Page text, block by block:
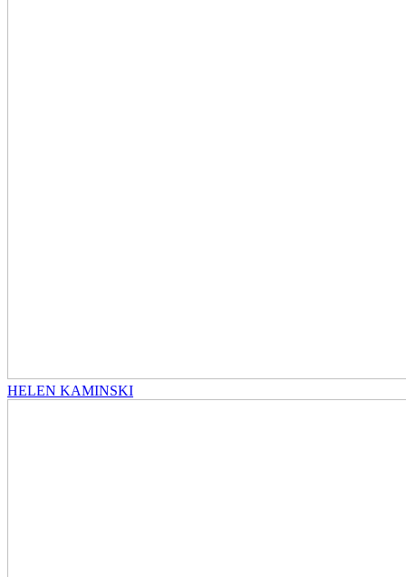
HELEN KAMINSKI